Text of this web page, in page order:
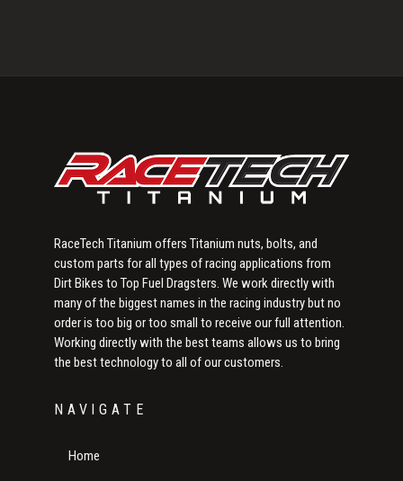
RaceTech Titanium offers Titanium nuts, bolts, and
custom parts for all types of racing applications from
Dirt Bikes to Top Fuel Dragsters. We work directly with
many of the biggest names in the racing industry but no
order is too big or too small to receive our full attention.
Working directly with the best teams allows us to bring
the best technology to all of our customers.
NAVIGATE
Home